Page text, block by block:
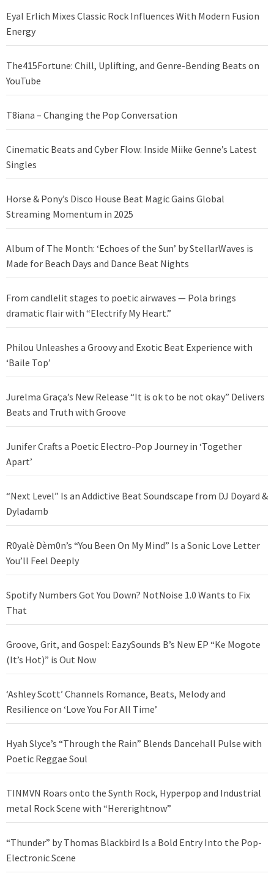
Eyal Erlich Mixes Classic Rock Influences With Modern Fusion
Energy
The415Fortune: Chill, Uplifting, and Genre-Bending Beats on
YouTube
T8iana – Changing the Pop Conversation
Cinematic Beats and Cyber Flow: Inside Miike Genne’s Latest
Singles
Horse & Pony’s Disco House Beat Magic Gains Global
Streaming Momentum in 2025
Album of The Month: ‘Echoes of the Sun’ by StellarWaves is
Made for Beach Days and Dance Beat Nights
From candlelit stages to poetic airwaves — Pola brings
dramatic flair with “Electrify My Heart.”
Philou Unleashes a Groovy and Exotic Beat Experience with
‘Baile Top’
Jurelma Graça’s New Release “It is ok to be not okay” Delivers
Beats and Truth with Groove
Junifer Crafts a Poetic Electro-Pop Journey in ‘Together
Apart’
“Next Level” Is an Addictive Beat Soundscape from DJ Doyard &
Dyladamb
R0yalè Dèm0n’s “You Been On My Mind” Is a Sonic Love Letter
You’ll Feel Deeply
Spotify Numbers Got You Down? NotNoise 1.0 Wants to Fix
That
Groove, Grit, and Gospel: EazySounds B’s New EP “Ke Mogote
(It’s Hot)” is Out Now
‘Ashley Scott’ Channels Romance, Beats, Melody and
Resilience on ‘Love You For All Time’
Hyah Slyce’s “Through the Rain” Blends Dancehall Pulse with
Poetic Reggae Soul
TINMVN Roars onto the Synth Rock, Hyperpop and Industrial
metal Rock Scene with “Hererightnow”
“Thunder” by Thomas Blackbird Is a Bold Entry Into the Pop-
Electronic Scene